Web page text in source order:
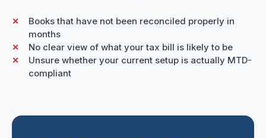
Books that have not been reconciled properly in
months
No clear view of what your tax bill is likely to be
Unsure whether your current setup is actually MTD-
compliant